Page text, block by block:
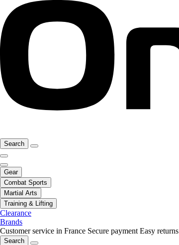
Search
Gear
Combat Sports
Martial Arts
Training & Lifting
Clearance
Brands
Customer service in France Secure payment Easy returns
Search